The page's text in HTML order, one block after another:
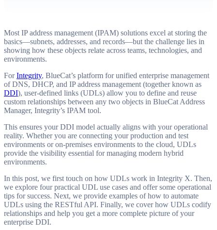
Most IP address management (IPAM) solutions excel at storing the
basics—subnets, addresses, and records—but the challenge lies in
showing how these objects relate across teams, technologies, and
environments.
ForIntegrity, BlueCat’s platform for unified enterprise management
of DNS, DHCP, and IP address management (together known as
DDI), user-defined links (UDLs) allow you to define and reuse
custom relationships between any two objects in BlueCat Address
Manager, Integrity’s IPAM tool.
This ensures your DDI model actually aligns with your operational
reality. Whether you are connecting your production and test
environments or on-premises environments to the cloud, UDLs
provide the visibility essential for managing modern hybrid
environments.
In this post, we first touch on how UDLs work in Integrity X. Then,
we explore four practical UDL use cases and offer some operational
tips for success. Next, we provide examples of how to automate
UDLs using the RESTful API. Finally, we cover how UDLs codify
relationships and help you get a more complete picture of your
enterprise DDI.